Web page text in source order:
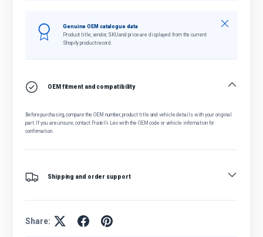
Genuine OEM catalogue data
Product title, vendor, SKU and price are displayed from the current
Shopify product record.
Close
OEM fitment and compatibility
Before purchasing, compare the OEM number, product title and vehicle details with your original
part. If you are unsure, contact Fratelli Leo with the OEM code or vehicle information for
confirmation.
Shipping and order support
Share: